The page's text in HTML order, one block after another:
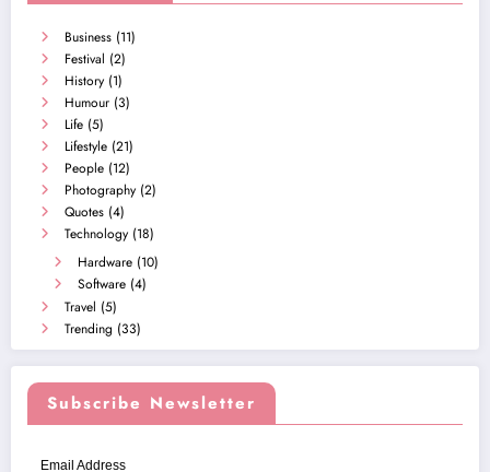
Business (11)
Festival (2)
History (1)
Humour (3)
Life (5)
Lifestyle (21)
People (12)
Photography (2)
Quotes (4)
Technology (18)
Hardware (10)
Software (4)
Travel (5)
Trending (33)
Subscribe Newsletter
Email Address